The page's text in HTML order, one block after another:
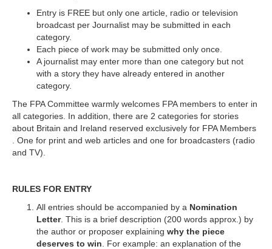
Entry is FREE but only one article, radio or television
broadcast per Journalist may be submitted in each
category.
Each piece of work may be submitted only once.
A journalist may enter more than one category but not
with a story they have already entered in another
category.
The FPA Committee warmly welcomes FPA members to enter in
all categories. In addition, there are 2 categories for stories
about Britain and Ireland reserved exclusively for FPA Members
. One for print and web articles and one for broadcasters (radio
and TV).
RULES FOR ENTRY
All entries should be accompanied by a Nomination
Letter. This is a brief description (200 words approx.) by
the author or proposer explaining why the piece
deserves to win . For example: an explanation of the